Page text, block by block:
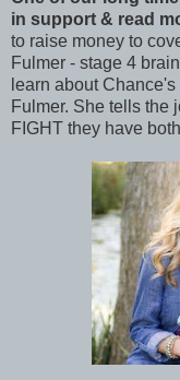
in support & read
to raise money to
Fulmer - stage 4
learn about
Fulmer. She tells the
FIGHT they have